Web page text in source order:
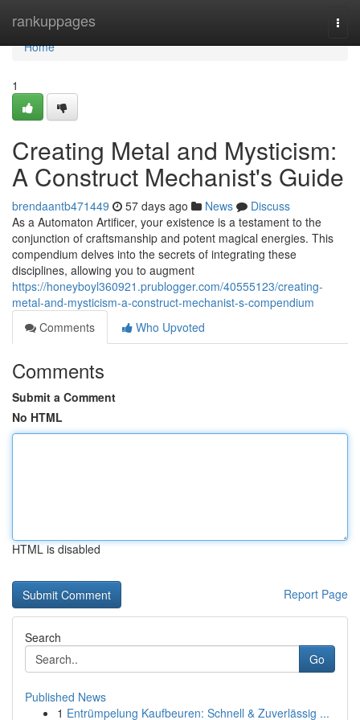
rankuppages
Home
Home
1
Creating Metal and Mysticism:
A Construct Mechanist's Guide
brendaantb471449 57 days ago News
Discuss
As a Automaton Artificer, your existence is a testament to the
conjunction of craftsmanship and potent magical energies. This
compendium delves into the secrets of integrating these
disciplines, allowing you to augment
https://honeyboyl360921.prublogger.com/40555123/creating-
metal-and-mysticism-a-construct-mechanist-s-compendium
Comments
Who Upvoted
Comments
Submit a Comment
No HTML
HTML is disabled
Report Page
Search
Go
Published News
1 Entrümpelung Kaufbeuren: Schnell & Zuverlässig ...